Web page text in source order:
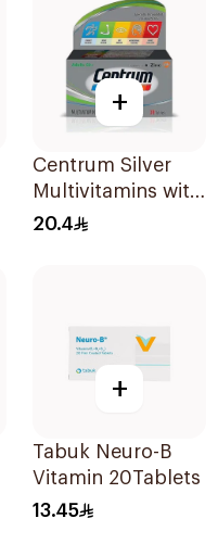
+
Centrum Silver
Multivitamins with
Lutein 30Tablets
20.4
+
Tabuk Neuro-B
Vitamin 20Tablets
13.45